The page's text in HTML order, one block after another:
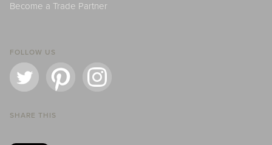
Become a Trade Partner
FOLLOW US
SHARE THIS